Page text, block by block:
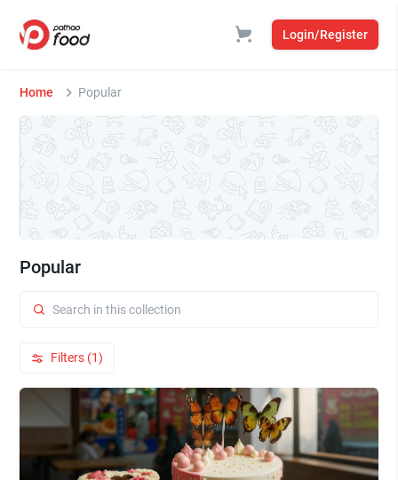
Login/Register
Home Popular
Popular
Filters (1)